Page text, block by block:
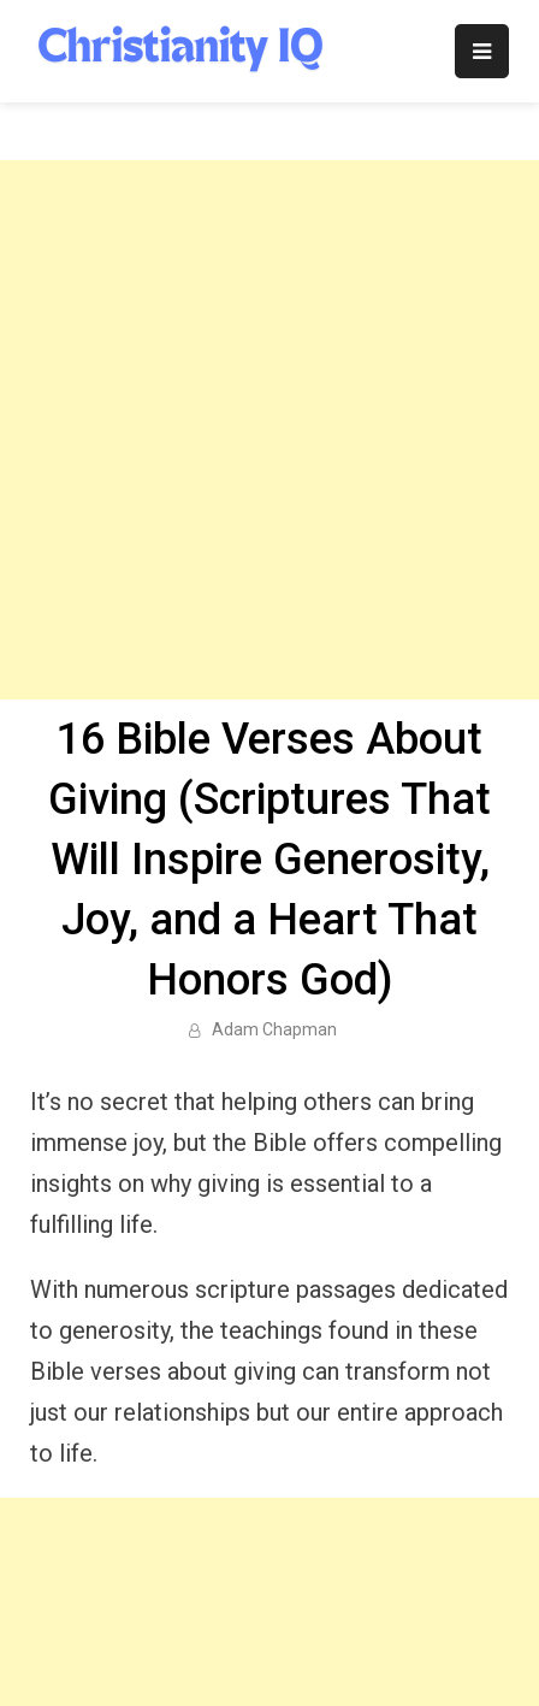
content
Christianity
16 Bible Verses About
Giving (Scriptures That
Will Inspire Generosity,
Joy, and a Heart That
Honors God)
Adam Chapman
It’s no secret that helping others can bring
immense joy, but the Bible offers compelling
insights on why giving is essential to a
fulfilling life.
With numerous scripture passages dedicated
to generosity, the teachings found in these
Bible verses about giving can transform not
just our relationships but our entire approach
to life.